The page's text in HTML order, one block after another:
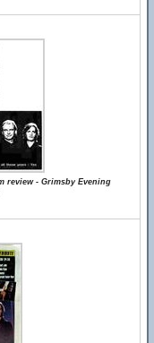
review - Grimsby Evening